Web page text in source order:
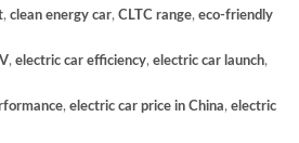
, clean energy car, CLTC range, eco-friendly
, electric car efficiency, electric car launch,
, electric car price in China, electric